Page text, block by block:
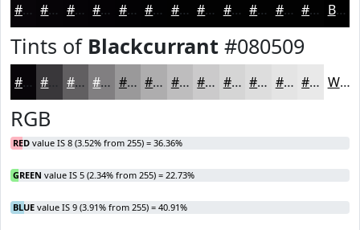
#080509 #060407 #050306 #040205 #030204 #020203 #020202 #020202 #020202 #020202 #020202 #020202 Black
Tints of Blackcurrant #080509
#080509 #39373A #615F61 #817F81 #9A999A #AEADAE #BEBDBE #CBCACB #D5D5D5 #DDDDDD #E4E4E4 #E9E9E9 White
RGB
RED value IS 8 (3.52% from 255) = 36.36%
GREEN value IS 5 (2.34% from 255) = 22.73%
BLUE value IS 9 (3.91% from 255) = 40.91%